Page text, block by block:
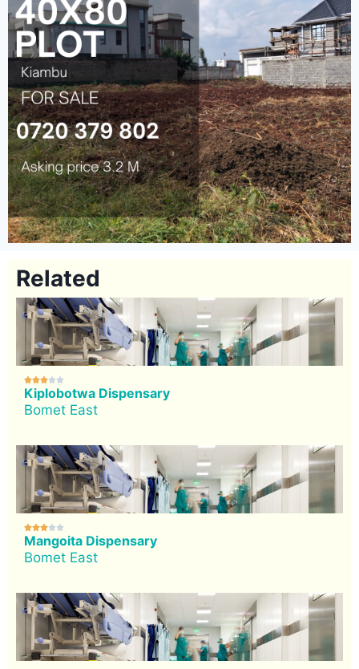
Related

Kiplobotwa Dispensary
Bomet East

Mangoita Dispensary
Bomet East